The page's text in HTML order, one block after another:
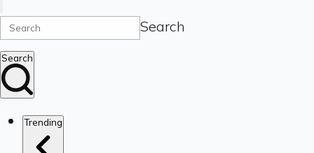
Search
Search
Trending